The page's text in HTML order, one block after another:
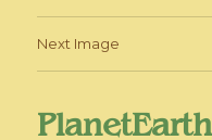
Next Image
PlanetEarth